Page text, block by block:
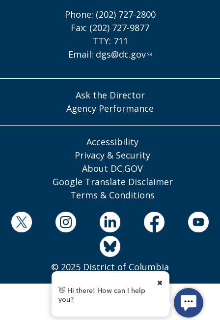
Phone: (202) 727-2800
Fax: (202) 727-9877
TTY: 711
Email: dgs@dc.gov
Ask the Director
Agency Performance
Accessibility
Privacy & Security
About DC.GOV
Google Translate Disclaimer
Terms & Conditions
© 2025 District of Columbia